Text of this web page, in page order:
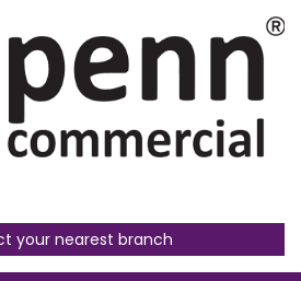
your nearest branch